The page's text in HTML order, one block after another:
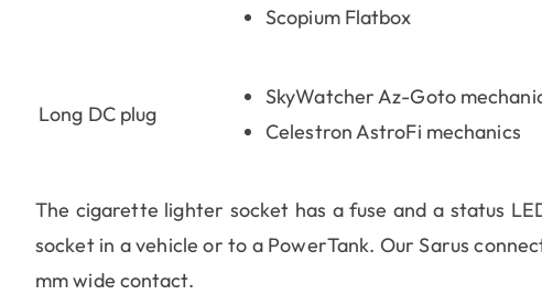
Scopium Flatbox
Long DC plug
SkyWatcher Az-Goto
Celestron AstroFi mechanics
The cigarette lighter socket has a fuse and a status
socket in a vehicle or to a PowerTank. Our Sarus
mm wide contact.